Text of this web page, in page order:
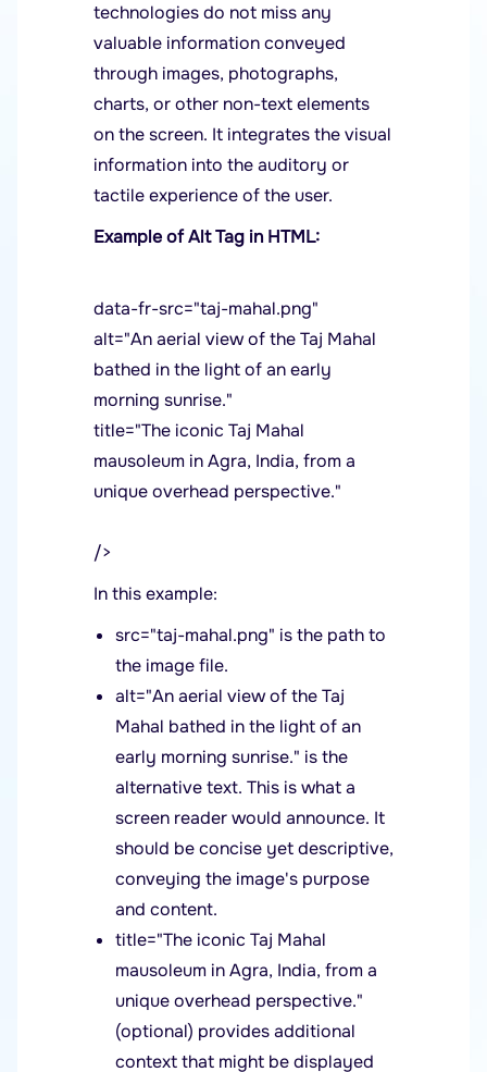
technologies do not miss any
valuable information conveyed
through images, photographs,
charts, or other non-text elements
on the screen. It integrates the visual
information into the auditory or
tactile experience of the user.
Example of Alt Tag in HTML:
data-fr-src="taj-mahal.png"
alt="An aerial view of the Taj Mahal
bathed in the light of an early
morning sunrise."
title="The iconic Taj Mahal
mausoleum in Agra, India, from a
unique overhead perspective."
/>
In this example:
src="taj-mahal.png" is the path to
the image file.
alt="An aerial view of the Taj
Mahal bathed in the light of an
early morning sunrise." is the
alternative text. This is what a
screen reader would announce. It
should be concise yet descriptive,
conveying the image's purpose
and content.
title="The iconic Taj Mahal
mausoleum in Agra, India, from a
unique overhead perspective."
(optional) provides additional
context that might be displayed